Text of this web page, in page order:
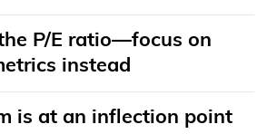
team called him out and
You know he’s guilty
P/E ratio—focus on
instead
is at an inflection point